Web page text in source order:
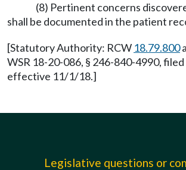
(8) Pertinent concerns
shall be documented in the patient
[Statutory Authority: RCW 18.79.800
WSR 18-20-086, § 246-840-4990,
effective 11/1/18.]
Legislative questions or